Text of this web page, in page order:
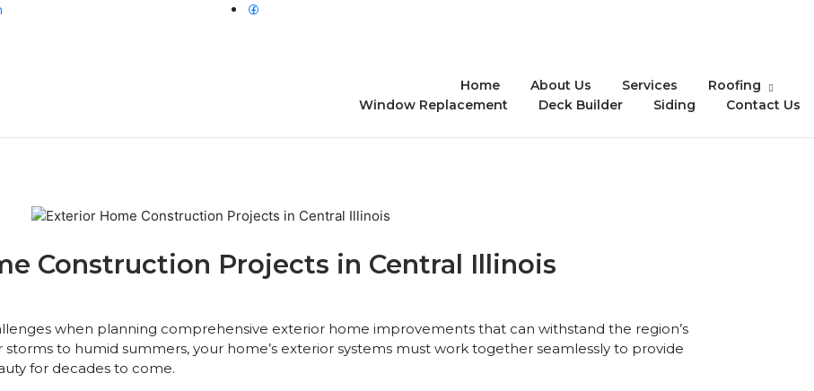
Home About Us Services
Roofing
Window Replacement
Deck Builder Siding Contact Us
Construction Projects in Central Illinois
when planning comprehensive exterior home improvements that can withstand the region’s
to humid summers, your home’s exterior systems must work together seamlessly to provide
for decades to come.